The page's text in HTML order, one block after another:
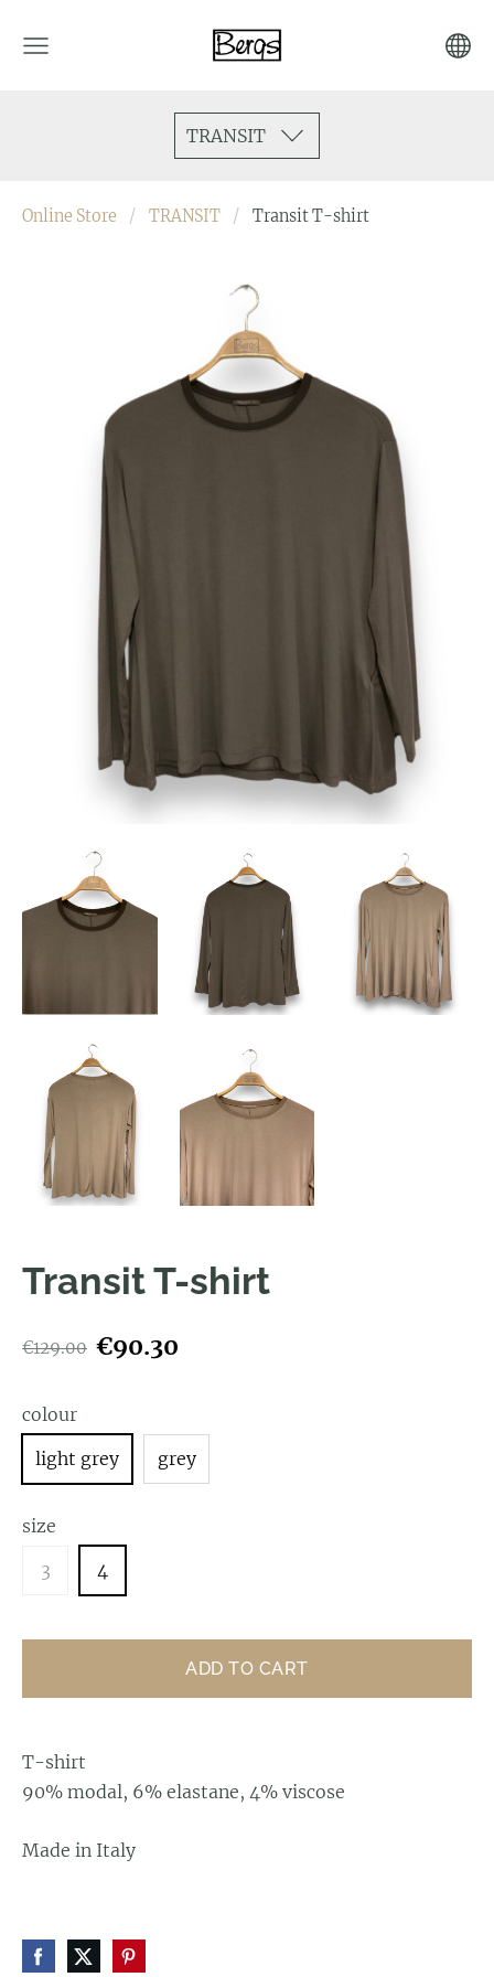
TRANSIT
Online Store TRANSIT Transit T-shirt
Transit T-shirt
€129.00 €90.30
colour
light grey
grey
size
3
4
ADD TO CART
T-shirt
90% modal, 6% elastane, 4% viscose
Made in Italy